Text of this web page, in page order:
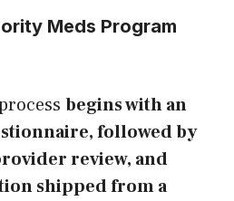
Meds Program
begins with an
followed by
review, and
shipped from a